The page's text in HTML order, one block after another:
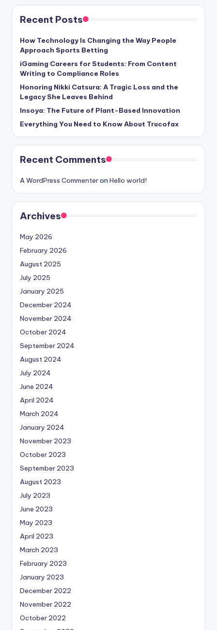
Recent Posts
How Technology Is Changing the Way People
Approach Sports Betting
iGaming Careers for Students: From Content
Writing to Compliance Roles
Honoring Nikki Catsura: A Tragic Loss and the
Legacy She Leaves Behind
Insoya: The Future of Plant-Based Innovation
Everything You Need to Know About Trucofax
Recent Comments
A WordPress Commenteron Hello world!
Archives
May 2026
February 2026
August 2025
July 2025
January 2025
December 2024
November 2024
October 2024
September 2024
August 2024
July 2024
June 2024
April 2024
March 2024
January 2024
November 2023
October 2023
September 2023
August 2023
July 2023
June 2023
May 2023
April 2023
March 2023
February 2023
January 2023
December 2022
November 2022
October 2022